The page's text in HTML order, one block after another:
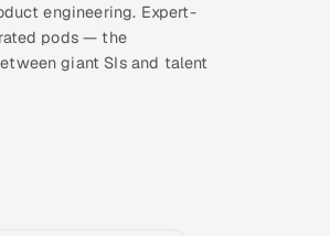
engineering. Expert-
pods — the
giant SIs and talent